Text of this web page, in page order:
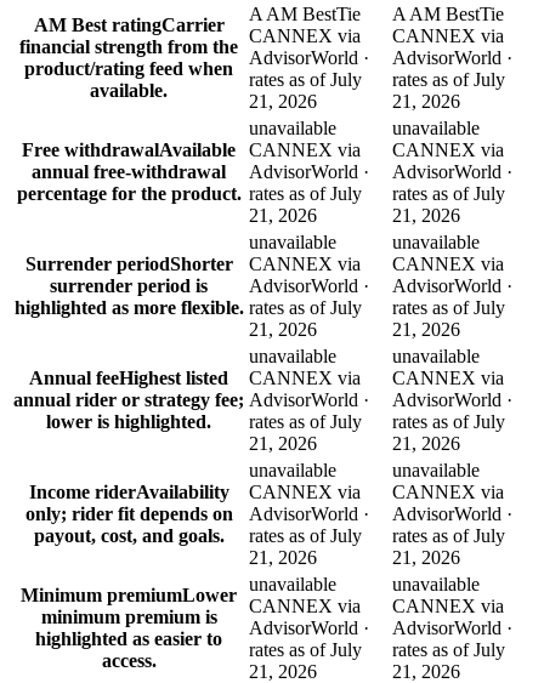
AM Best ratingCarrier
financial strength from the
product/rating feed when
available.
A AM BestTie
CANNEX via
AdvisorWorld ·
rates as of July
21, 2026
A AM BestTie
CANNEX via
AdvisorWorld ·
rates as of July
21, 2026
Free withdrawalAvailable
annual free-withdrawal
percentage for the product.
unavailable
CANNEX via
AdvisorWorld ·
rates as of July
21, 2026
unavailable
CANNEX via
AdvisorWorld ·
rates as of July
21, 2026
Surrender periodShorter
surrender period is
highlighted as more flexible.
unavailable
CANNEX via
AdvisorWorld ·
rates as of July
21, 2026
unavailable
CANNEX via
AdvisorWorld ·
rates as of July
21, 2026
Annual feeHighest listed
annual rider or strategy fee;
lower is highlighted.
unavailable
CANNEX via
AdvisorWorld ·
rates as of July
21, 2026
unavailable
CANNEX via
AdvisorWorld ·
rates as of July
21, 2026
Income riderAvailability
only; rider fit depends on
payout, cost, and goals.
unavailable
CANNEX via
AdvisorWorld ·
rates as of July
21, 2026
unavailable
CANNEX via
AdvisorWorld ·
rates as of July
21, 2026
Minimum premiumLower
minimum premium is
highlighted as easier to
access.
unavailable
CANNEX via
AdvisorWorld ·
rates as of July
21, 2026
unavailable
CANNEX via
AdvisorWorld ·
rates as of July
21, 2026